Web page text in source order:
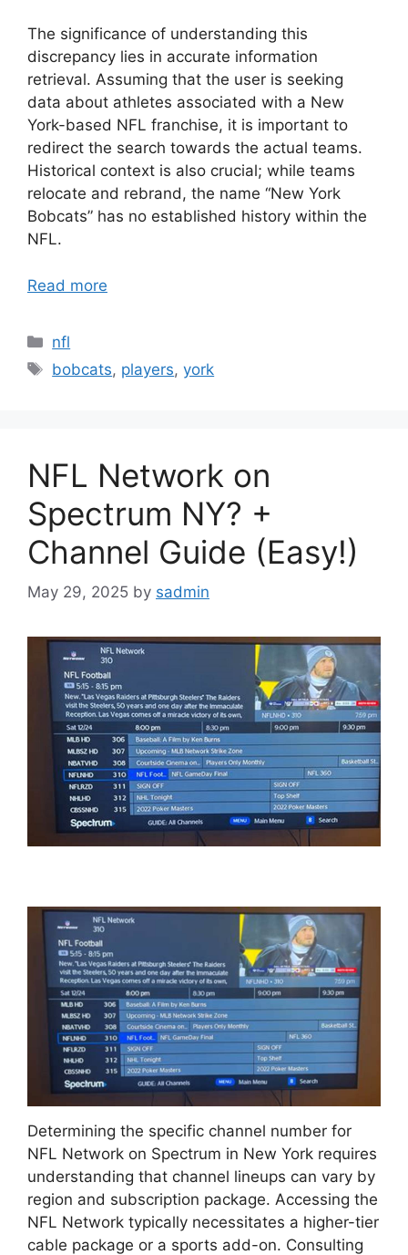
The significance of understanding this
discrepancy lies in accurate information
retrieval. Assuming that the user is seeking
data about athletes associated with a New
York-based NFL franchise, it is important to
redirect the search towards the actual teams.
Historical context is also crucial; while teams
relocate and rebrand, the name “New York
Bobcats” has no established history within the
NFL.
Read more
Categories
nfl
Tags
bobcats, players,york
NFL Network on
Spectrum NY? +
Channel Guide (Easy!)
May 29, 2025 by sadmin
Determining the specific channel number for
NFL Network on Spectrum in New York requires
understanding that channel lineups can vary by
region and subscription package. Accessing the
NFL Network typically necessitates a higher-tier
cable package or a sports add-on. Consulting